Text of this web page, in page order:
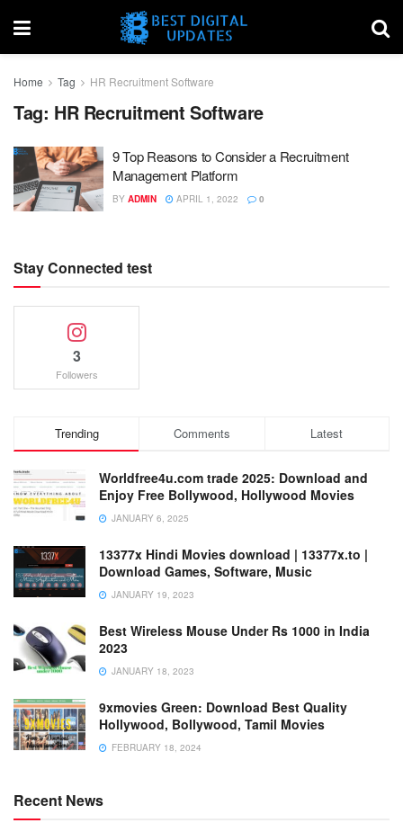
Home Tag HR Recruitment Software
Tag: HR Recruitment Software
9 Top Reasons to Consider a Recruitment
Management Platform
BY ADMIN APRIL 1, 2022 0
Stay Connected test
3
Followers
Trending Comments Latest
Worldfree4u.com trade 2025: Download and
Enjoy Free Bollywood, Hollywood Movies
JANUARY 6, 2025
13377x Hindi Movies download | 13377x.to |
Download Games, Software, Music
JANUARY 19, 2023
Best Wireless Mouse Under Rs 1000 in India
2023
JANUARY 18, 2023
9xmovies Green: Download Best Quality
Hollywood, Bollywood, Tamil Movies
FEBRUARY 18, 2024
Recent News